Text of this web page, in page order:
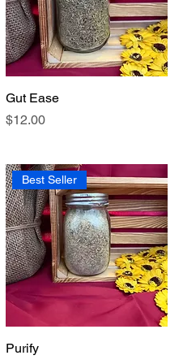
Quick View
Gut Ease
Price
$12.00
Best Seller
Purify